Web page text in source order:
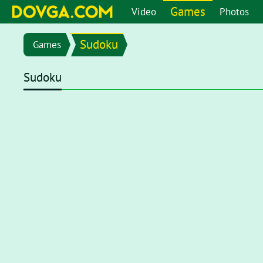
Video Games Photos
Games Sudoku
Sudoku